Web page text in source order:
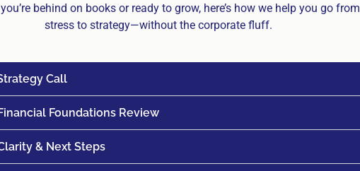
behind on books or ready to grow, here’s how we help you go from
stress to strategy—without the corporate fluff.
Call
Foundations Review
& Next Steps